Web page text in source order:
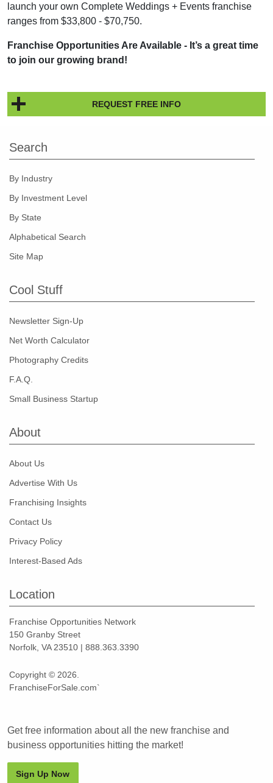
launch your own Complete Weddings + Events franchise
ranges from $33,800 - $70,750.
Franchise Opportunities Are Available - It’s a great time
to join our growing brand!
REQUEST FREE INFO
Search
By Industry
By Investment Level
By State
Alphabetical Search
Site Map
Cool Stuff
Newsletter Sign-Up
Net Worth Calculator
Photography Credits
F.A.Q.
Small Business Startup
About
About Us
Advertise With Us
Franchising Insights
Contact Us
Privacy Policy
Interest-Based Ads
Location
Franchise Opportunities Network
150 Granby Street
Norfolk, VA 23510 | 888.363.3390
Copyright © 2026.
FranchiseForSale.com`
Get free information about all the new franchise and
business opportunities hitting the market!
Sign Up Now